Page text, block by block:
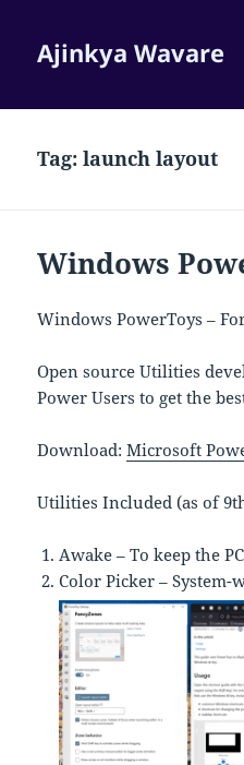
Ajinkya Wavare
Tag:launch layout
Windows
Windows PowerToys –
Open source Utilities
Power Users to get the
Download:Microsoft
Utilities Included (as of
Awake – To keep the
Color Picker – System-